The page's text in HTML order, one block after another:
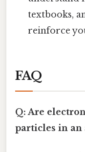
textbooks,
reinforce
FAQ
Q: Are
particles in an